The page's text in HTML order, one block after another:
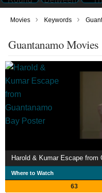
Movies › Keywords ›
Guantanamo Movies
Harold & Kumar Escape from
Where to Watch
63